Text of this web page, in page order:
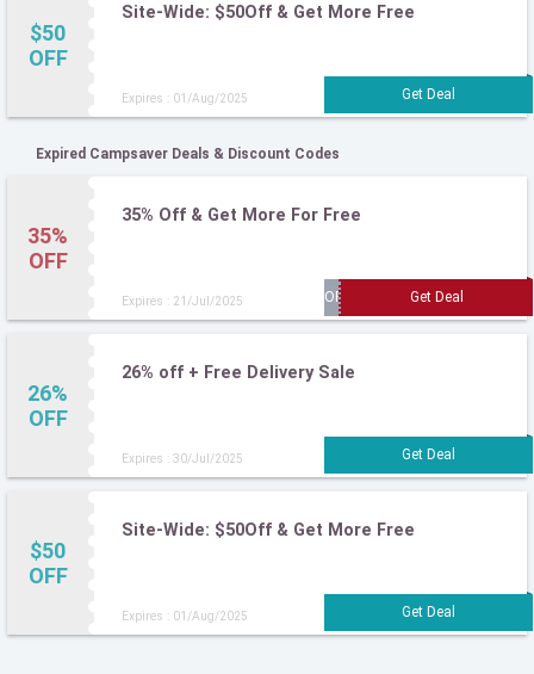
$50
OFF
Site-Wide: $50Off & Get More Free
Expires : 01/Aug/2025
Expired Campsaver Deals & Discount Codes
35%
OFF
35% Off & Get More For Free
Expires : 21/Jul/2025
26%
OFF
26% off + Free Delivery Sale
Expires : 30/Jul/2025
$50
OFF
Site-Wide: $50Off & Get More Free
Expires : 01/Aug/2025